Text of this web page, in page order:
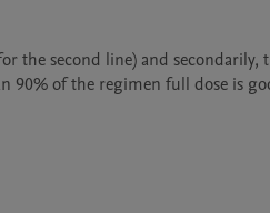
second line) and secondarily,